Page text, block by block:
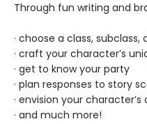
Through fun writing and
· choose a class,
· craft your character’s
· get to know your party
· plan responses to story
· envision your
· and much more!